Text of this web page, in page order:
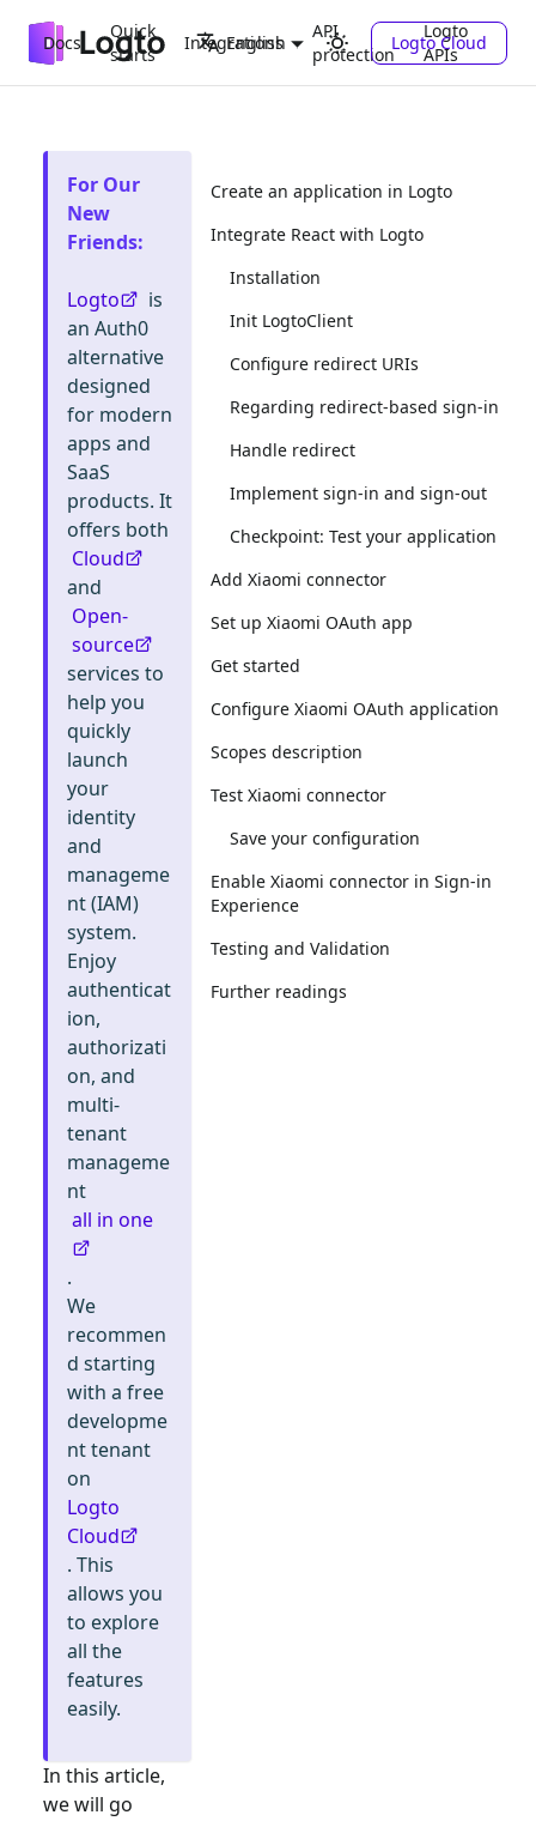
Docs
Quick
starts
Integrations
API
protection
Logto
APIs
English Logto Cloud
For Our
New
Friends:
Logto
is
an Auth0
alternative
designed
for modern
apps and
SaaS
products. It
offers both
Cloud
and
Open-
source
services to
help you
quickly
launch
your
identity
and
manageme
nt (IAM)
system.
Enjoy
authenticat
ion,
authorizati
on, and
multi-
tenant
manageme
nt
all in one
.
We
recommen
d starting
with a free
developme
nt tenant
on
Logto
Cloud
. This
allows you
to explore
all the
features
easily.
In this article,
we will go
Create an application in Logto
Integrate React with Logto
Installation
Init LogtoClient
Configure redirect URIs
Regarding redirect-based sign-in
Handle redirect
Implement sign-in and sign-out
Checkpoint: Test your application
Add Xiaomi connector
Set up Xiaomi OAuth app
Get started
Configure Xiaomi OAuth application
Scopes description
Test Xiaomi connector
Save your configuration
Enable Xiaomi connector in Sign-in
Experience
Testing and Validation
Further readings